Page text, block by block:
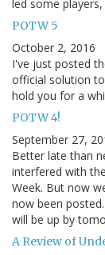
led some
POTW 5
October 2, 2016
I've just posted
official solution
hold you for a
POTW 4!
September 27,
Better late than
interfered with
Week. But now
now been
will be up by
A Review of